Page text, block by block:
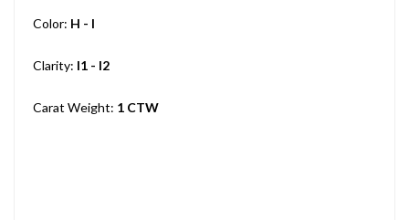
Color: H - I
Clarity: I1 - I2
Carat Weight: 1 CTW